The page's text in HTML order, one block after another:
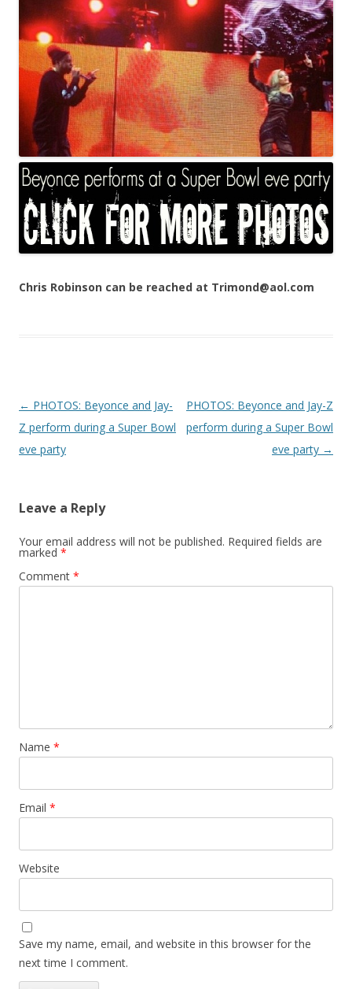
Chris Robinson can be reached at Trimond@aol.com
Post navigation
← PHOTOS: Beyonce and Jay-
Z perform during a Super Bowl
eve party
PHOTOS: Beyonce and Jay-Z
perform during a Super Bowl
eve party →
Leave a Reply
Your email address will not be published. Required fields are
marked *
Comment *
Name *
Email *
Website
Save my name, email, and website in this browser for the
next time I comment.